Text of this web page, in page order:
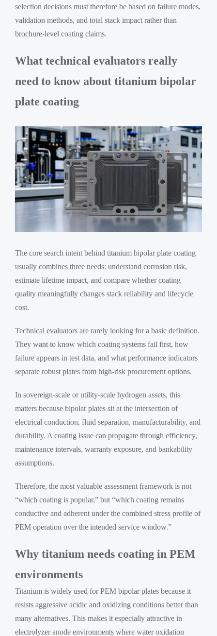
selection decisions must therefore be based on failure modes,
validation methods, and total stack impact rather than
brochure-level coating claims.
What technical evaluators really
need to know about titanium bipolar
plate coating
The core search intent behind titanium bipolar plate coating
usually combines three needs: understand corrosion risk,
estimate lifetime impact, and compare whether coating
quality meaningfully changes stack reliability and lifecycle
cost.
Technical evaluators are rarely looking for a basic definition.
They want to know which coating systems fail first, how
failure appears in test data, and what performance indicators
separate robust plates from high-risk procurement options.
In sovereign-scale or utility-scale hydrogen assets, this
matters because bipolar plates sit at the intersection of
electrical conduction, fluid separation, manufacturability, and
durability. A coating issue can propagate through efficiency,
maintenance intervals, warranty exposure, and bankability
assumptions.
Therefore, the most valuable assessment framework is not
“which coating is popular,” but “which coating remains
conductive and adherent under the combined stress profile of
PEM operation over the intended service window.”
Why titanium needs coating in PEM
environments
Titanium is widely used for PEM bipolar plates because it
resists aggressive acidic and oxidizing conditions better than
many alternatives. This makes it especially attractive in
electrolyzer anode environments where water oxidation